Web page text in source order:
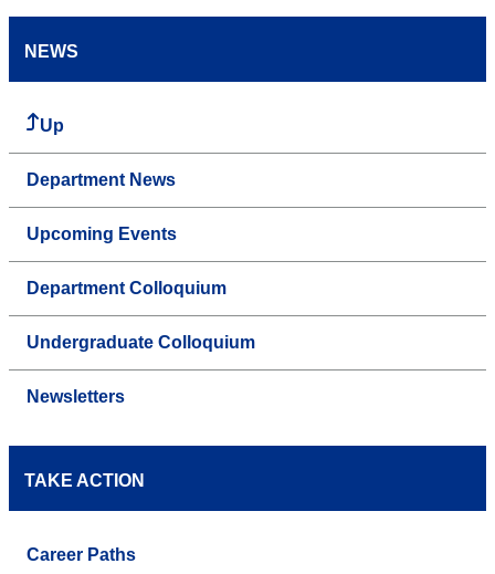
NEWS
Up
Department News
Upcoming Events
Department Colloquium
Undergraduate Colloquium
Newsletters
TAKE ACTION
Career Paths